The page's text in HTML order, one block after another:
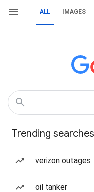
ALL IMAGES
Trending searches
verizon outages
oil tanker